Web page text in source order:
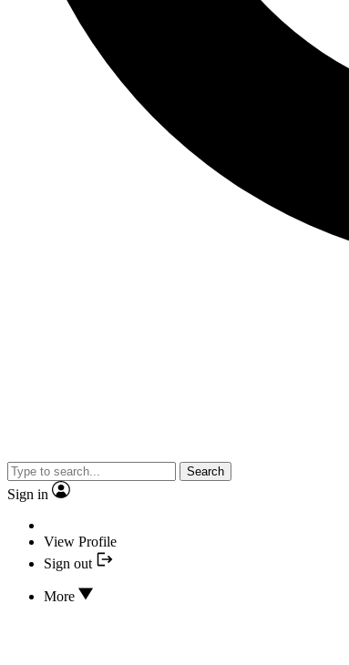
Search
Sign in
View Profile
Sign out
More